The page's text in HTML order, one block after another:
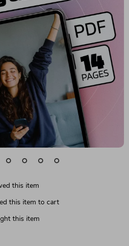
this item
this item to cart
this item